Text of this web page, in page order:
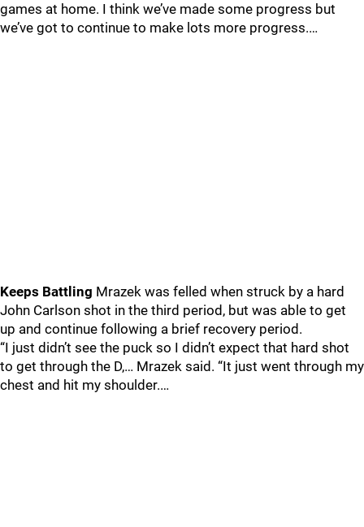
games at home. I think we’ve made some progress but
we’ve got to continue to make lots more progress.…
Keeps Battling Mrazek was felled when struck by a hard
John Carlson shot in the third period, but was able to get
up and continue following a brief recovery period.
“I just didn’t see the puck so I didn’t expect that hard shot
to get through the D,… Mrazek said. “It just went through my
chest and hit my shoulder.…